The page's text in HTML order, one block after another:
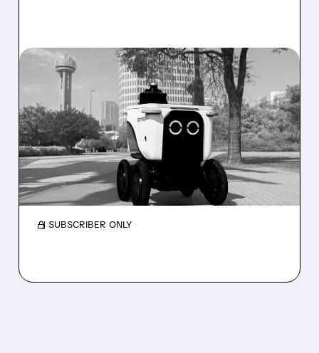
08/07/2026 · 4:24 AM
SERVE ROBOTICS STOCK
DROPS AFTER CUTTING
2026 REVENUE GUIDANCE
Serve Robotics stock plunges after Q2 results
and a sharp cut to full-year 2026 revenue
guidance over Uber Eats weakness.
/ SUBSCRIBER ONLY